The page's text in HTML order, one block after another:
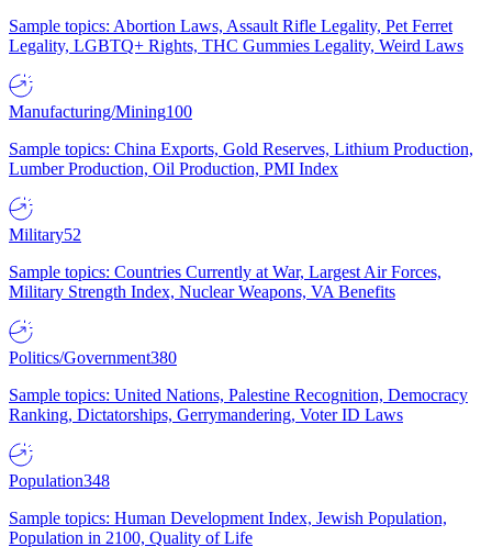
Sample topics: Abortion Laws, Assault Rifle Legality, Pet Ferret
Legality, LGBTQ+ Rights, THC Gummies Legality, Weird Laws
Manufacturing/Mining100
Sample topics: China Exports, Gold Reserves, Lithium Production,
Lumber Production, Oil Production, PMI Index
Military52
Sample topics: Countries Currently at War, Largest Air Forces,
Military Strength Index, Nuclear Weapons, VA Benefits
Politics/Government380
Sample topics: United Nations, Palestine Recognition, Democracy
Ranking, Dictatorships, Gerrymandering, Voter ID Laws
Population348
Sample topics: Human Development Index, Jewish Population,
Population in 2100, Quality of Life